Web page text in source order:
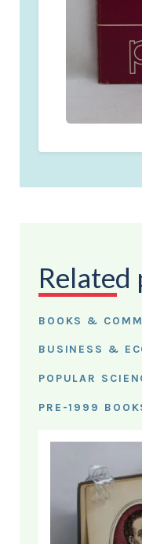
Related
BOOKS &
BUSINESS &
POPULAR
PRE-1999